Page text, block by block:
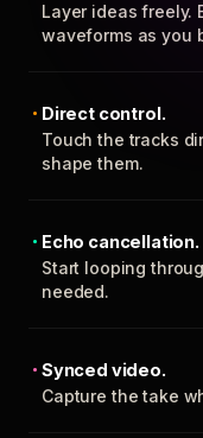
Layer ideas freely.
waveforms as you
Direct control.
Touch the tracks
shape them.
Echo cancellation.
Start looping
needed.
Synced video.
Capture the take